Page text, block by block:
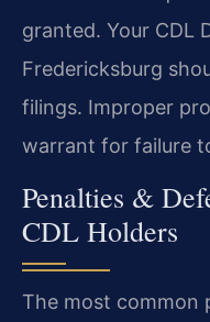
granted. Your CDL
Fredericksburg
filings. Improper
warrant for failure
Penalties &
CDL Holders
The most common